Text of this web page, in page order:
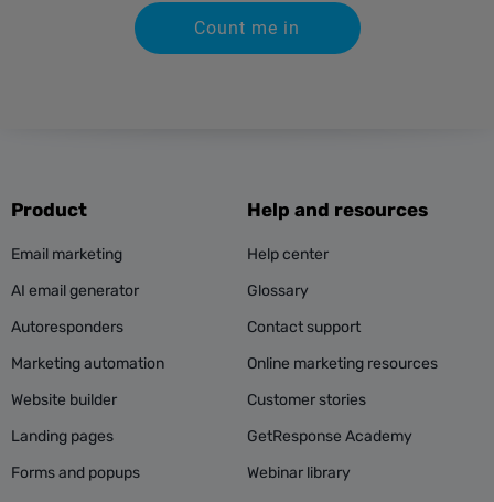
Count me in
Product
Email marketing
AI email generator
Autoresponders
Marketing automation
Website builder
Landing pages
Forms and popups
Help and resources
Help center
Glossary
Contact support
Online marketing resources
Customer stories
GetResponse Academy
Webinar library